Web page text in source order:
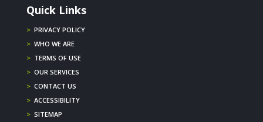
Quick Links
> PRIVACY POLICY
> WHO WE ARE
> TERMS OF USE
> OUR SERVICES
> CONTACT US
> ACCESSIBILITY
> SITEMAP